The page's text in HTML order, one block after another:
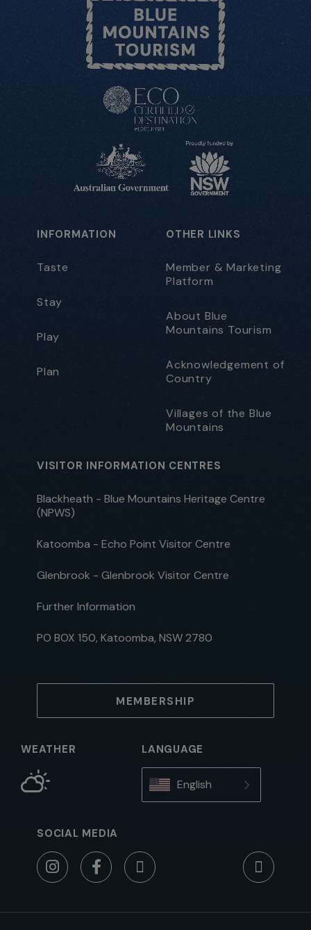
INFORMATION
Taste
Stay
Play
Plan
OTHER LINKS
Member & Marketing
Platform
About Blue
Mountains Tourism
Acknowledgement of
Country
Villages of the Blue
Mountains
VISITOR INFORMATION CENTRES
Blackheath - Blue Mountains Heritage Centre
(NPWS)
Katoomba - Echo Point Visitor Centre
Glenbrook - Glenbrook Visitor Centre
Further Information
PO BOX 150, Katoomba, NSW 2780
MEMBERSHIP
WEATHER LANGUAGE
English
SOCIAL MEDIA